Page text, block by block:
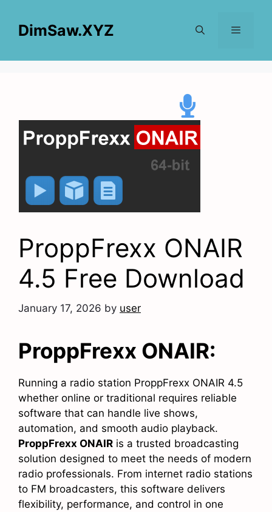
contentDimSaw.XYZ
ProppFrexx ONAIR
4.5 Free Download
January 17, 2026 by user
ProppFrexx ONAIR:
Running a radio station ProppFrexx ONAIR 4.5
whether online or traditional requires reliable
software that can handle live shows,
automation, and smooth audio playback.
ProppFrexx ONAIR is a trusted broadcasting
solution designed to meet the needs of modern
radio professionals. From internet radio stations
to FM broadcasters, this software delivers
flexibility, performance, and control in one